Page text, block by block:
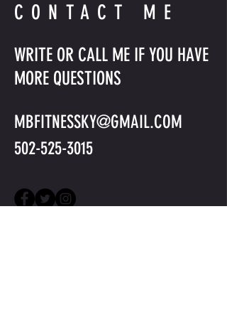
CONTACT ME
WRITE OR CALL ME IF YOU HAVE
MORE QUESTIONS
MBFITNESSKY@GMAIL.COM
502-525-3015